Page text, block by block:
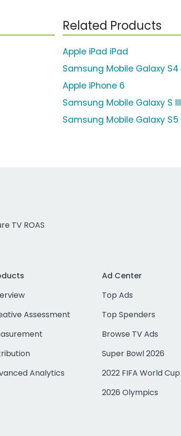
Related Products
Apple iPad iPad
Samsung Mobile Galaxy S4
Apple iPhone 6
Samsung Mobile Galaxy S III
Samsung Mobile Galaxy S5
TV ROAS
Assessment
Analytics
Ad Center
Top Ads
Top Spenders
Browse TV Ads
Super Bowl 2026
2022 FIFA World Cup
2026 Olympics